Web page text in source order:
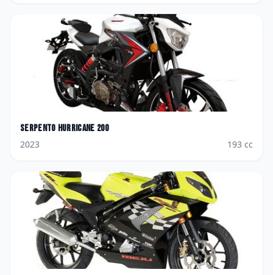
Serpento Hurricane 200
2023
193 cc